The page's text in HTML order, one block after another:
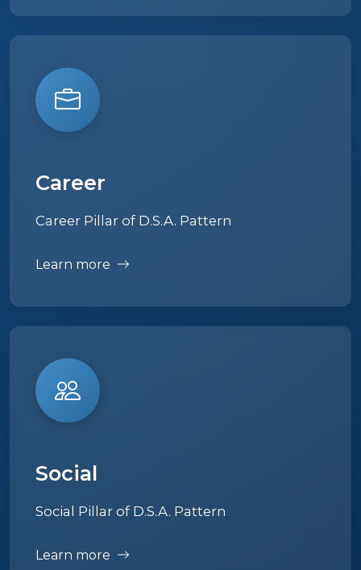
Career
Career Pillar of D.S.A. Pattern
Learn more
Social
Social Pillar of D.S.A. Pattern
Learn more